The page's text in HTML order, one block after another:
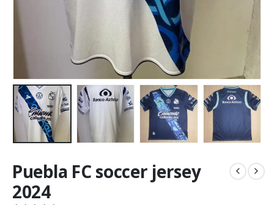
Puebla FC soccer jersey
2024